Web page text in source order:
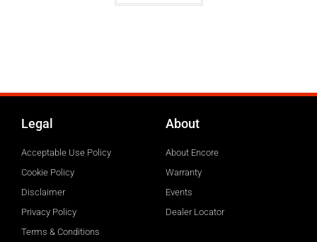
Legal
Acceptable Use Policy
Cookie Policy
Disclaimer
Privacy Policy
Terms & Conditions
About
About Encore
Warranty
Events
Dealer Locator